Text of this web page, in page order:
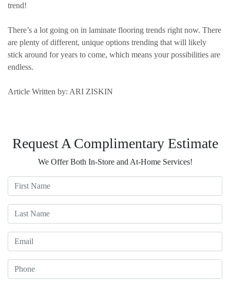
trend!
There’s a lot going on in laminate flooring trends right now. There
are plenty of different, unique options trending that will likely
stick around for years to come, which means your possibilities are
endless.
Article Written by: ARI ZISKIN
Request A Complimentary Estimate
We Offer Both In-Store and At-Home Services!
First Name
Last Name
Email
Phone